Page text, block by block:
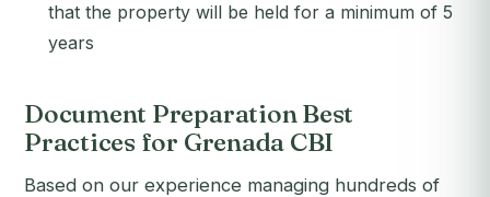
that the property will be held for a minimum of 5
years
Document Preparation Best
Practices for Grenada CBI
Based on our experience managing hundreds of